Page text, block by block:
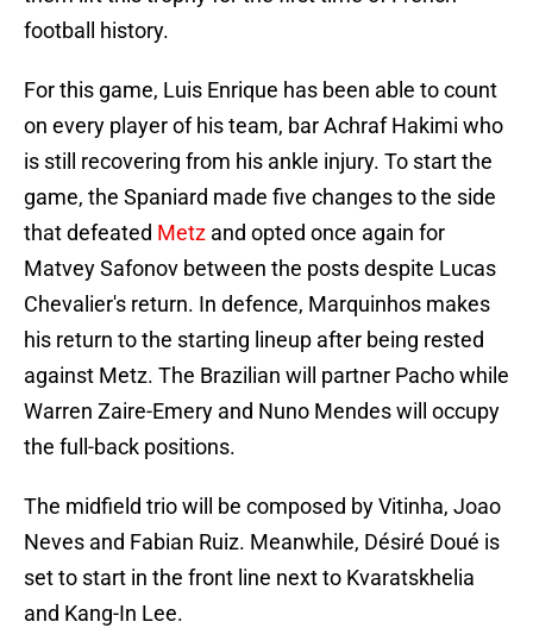
football history.
For this game, Luis Enrique has been able to count
on every player of his team, bar Achraf Hakimi who
is still recovering from his ankle injury. To start the
game, the Spaniard made five changes to the side
that defeated Metz and opted once again for
Matvey Safonov between the posts despite Lucas
Chevalier's return. In defence, Marquinhos makes
his return to the starting lineup after being rested
against Metz. The Brazilian will partner Pacho while
Warren Zaire-Emery and Nuno Mendes will occupy
the full-back positions.
The midfield trio will be composed by Vitinha, Joao
Neves and Fabian Ruiz. Meanwhile, Désiré Doué is
set to start in the front line next to Kvaratskhelia
and Kang-In Lee.